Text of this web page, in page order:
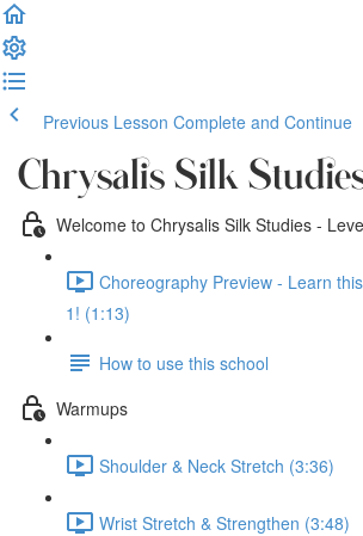
Previous Lesson Complete and Continue
Chrysalis Silk Studies
Welcome to Chrysalis Silk Studies -
Choreography Preview - Learn
1! (1:13)
How to use this school
Warmups
Shoulder & Neck Stretch (3:36)
Wrist Stretch & Strengthen (3:48)